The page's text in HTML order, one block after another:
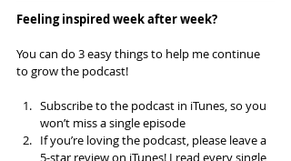
Feeling inspired week after week?
You can do 3 easy things to help me continue
to grow the podcast!
Subscribe to the podcast in iTunes, so you
won’t miss a single episode
If you’re loving the podcast, please leave a
5-star review on iTunes! I read every single